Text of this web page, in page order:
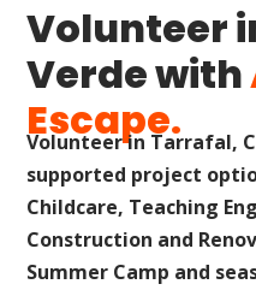
Volunteer
Verde with
Escape.
Volunteer in Tarrafal,
supported project
Childcare, Teaching
Construction and
Summer Camp and